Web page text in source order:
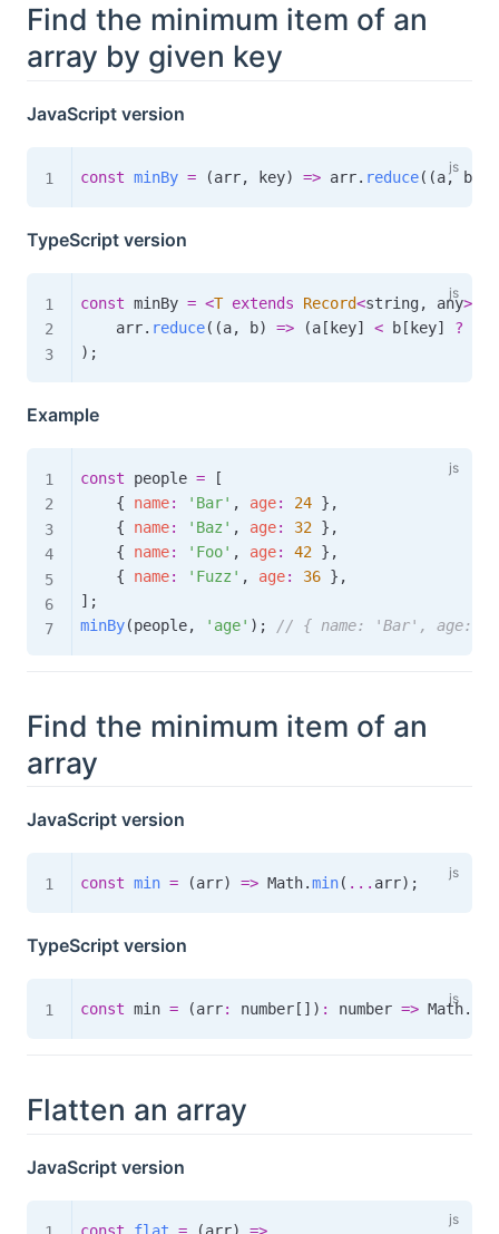
Find the minimum item of an
array by given key
JavaScript version
const minBy = (arr, key) => arr. reduce( (a, b
TypeScript version
const minBy = <T extends Record<string, any>
    arr
. reduce( (a, b) => (a [ key] < b [ key] ?
) ;
Example
const people =
[
{
name: 'Bar' , age: 24 } ,
{
name: 'Baz' , age: 32 } ,
{
name: 'Foo' , age: 42 } ,
{
name: 'Fuzz' , age: 36 } ,
] ;
minBy(people, 'age' ) ; // { name: 'Bar', age:
Find the minimum item of an
array
JavaScript version
const min = (arr) => Math.min( ... arr) ;
TypeScript version
const min = (arr: number [ ] ) : number => Math.
Flatten an array
JavaScript version
const flat = (arr) =>